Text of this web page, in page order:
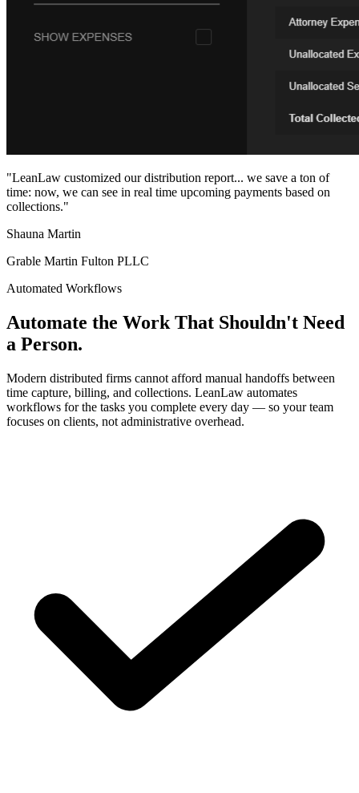
"LeanLaw customized our distribution report... we save a ton of
time: now, we can see in real time upcoming payments based on
collections."
Shauna Martin
Grable Martin Fulton PLLC
Automated Workflows
Automate the Work That Shouldn't Need
a Person.
Modern distributed firms cannot afford manual handoffs between
time capture, billing, and collections. LeanLaw automates
workflows for the tasks you complete every day — so your team
focuses on clients, not administrative overhead.